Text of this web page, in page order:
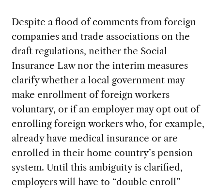
Despite a flood of comments from foreign
companies and trade associations on the
draft regulations, neither the Social
Insurance Law nor the interim measures
clarify whether a local government may
make enrollment of foreign workers
voluntary, or if an employer may opt out of
enrolling foreign workers who, for example,
already have medical insurance or are
enrolled in their home country’s pension
system. Until this ambiguity is clarified,
employers will have to “double enroll”